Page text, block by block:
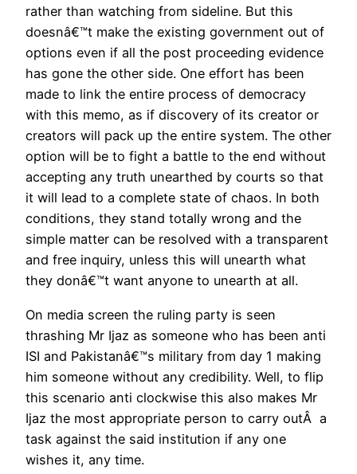
rather than watching from sideline. But this
doesnâ€™t make the existing government out of
options even if all the post proceeding evidence
has gone the other side. One effort has been
made to link the entire process of democracy
with this memo, as if discovery of its creator or
creators will pack up the entire system. The other
option will be to fight a battle to the end without
accepting any truth unearthed by courts so that
it will lead to a complete state of chaos. In both
conditions, they stand totally wrong and the
simple matter can be resolved with a transparent
and free inquiry, unless this will unearth what
they donâ€™t want anyone to unearth at all.
On media screen the ruling party is seen
thrashing Mr Ijaz as someone who has been anti
ISI and Pakistanâ€™s military from day 1 making
him someone without any credibility. Well, to flip
this scenario anti clockwise this also makes Mr
Ijaz the most appropriate person to carry outÂ a
task against the said institution if any one
wishes it, any time.